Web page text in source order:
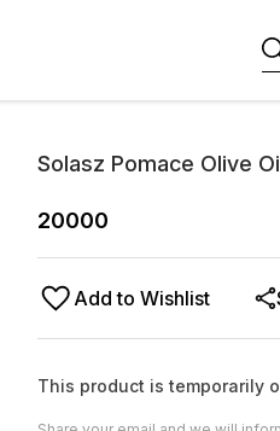
Solasz Pomace Olive
20000
Add to Wishlist
This product is temporarily